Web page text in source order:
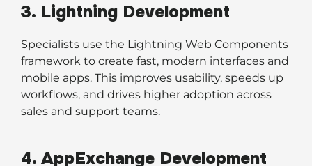
3. Lightning Development
Specialists use the Lightning Web Components
framework to create fast, modern interfaces and
mobile apps. This improves usability, speeds up
workflows, and drives higher adoption across
sales and support teams.
4. AppExchange Development